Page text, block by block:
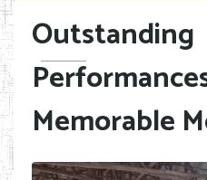
Outstanding
Memorable